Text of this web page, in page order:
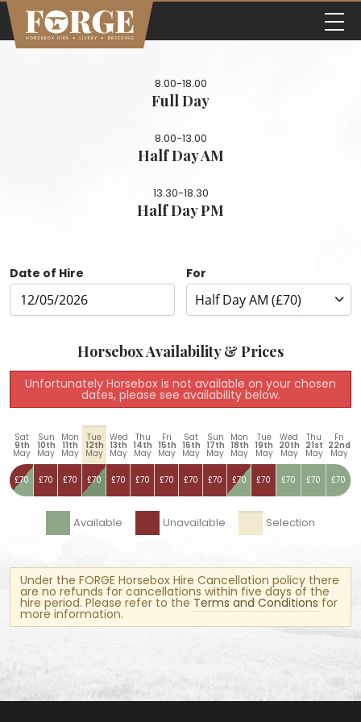
8.00-18.00
Full Day
8.00-13.00
Half Day AM
13.30-18.30
Half Day PM
Date of Hire For
Horsebox Availability & Prices
Unfortunately Horsebox is not available on your chosen
dates, please see availability below.
Sat
9th
May
Sun
10th
May
Mon
11th
May
Tue
12th
May
Wed
13th
May
Thu
14th
May
Fri
15th
May
Sat
16th
May
Sun
17th
May
Mon
18th
May
Tue
19th
May
Wed
20th
May
Thu
21st
May
Fri
22nd
May
£70 £70 £70 £70 £70 £70 £70 £70 £70 £70 £70 £70 £70 £70
Available Unavailable Selection
Under the FORGE Horsebox Hire Cancellation policy there
are no refunds for cancellations within five days of the
hire period. Please refer to the Terms and Conditions for
more information.